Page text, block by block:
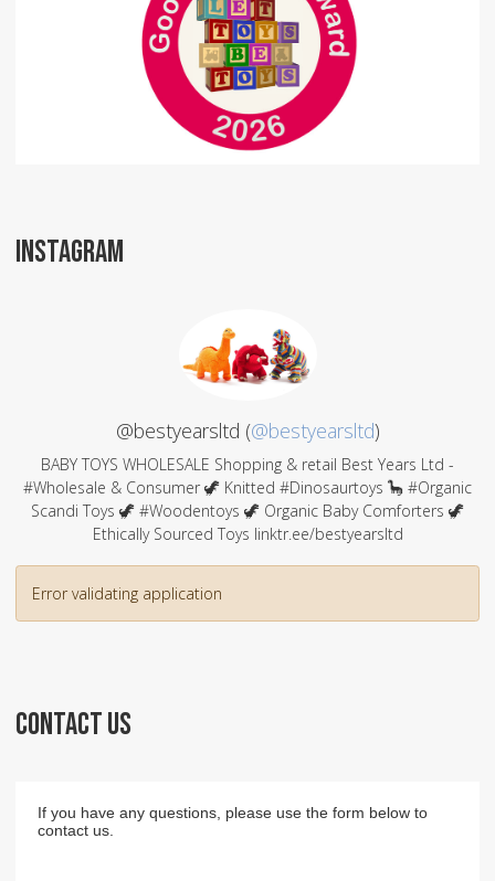
INSTAGRAM
@bestyearsltd (@bestyearsltd)
BABY TOYS WHOLESALE Shopping & retail Best Years Ltd -
#Wholesale & Consumer 🦖 Knitted #Dinosaurtoys 🦕 #Organic
Scandi Toys 🦖 #Woodentoys 🦖 Organic Baby Comforters 🦖
Ethically Sourced Toys linktr.ee/bestyearsltd
Error validating application
CONTACT US
If you have any questions, please use the form below to
contact us.